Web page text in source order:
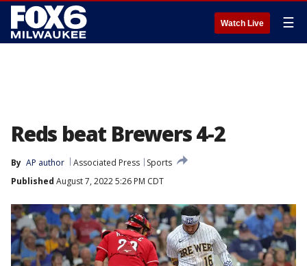
Watch Live ☰
Reds beat Brewers 4-2
By AP author Associated Press
Sports
Published August 7, 2022 5:26 PM CDT